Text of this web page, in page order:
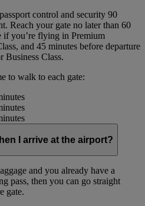
control and security 90
Reach your gate no later than 60
if you’re flying in Premium
and 45 minutes before departure
Business Class.
to walk to each gate:
I arrive at the airport?
and you already have a
pass, then you can go straight
gate.